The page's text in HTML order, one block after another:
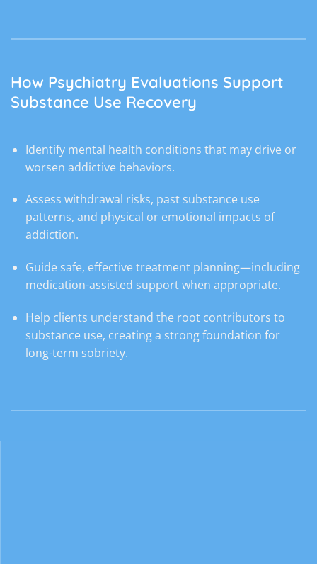
How Psychiatry Evaluations Support
Substance Use Recovery
Identify mental health conditions that may drive or
worsen addictive behaviors.
Assess withdrawal risks, past substance use
patterns, and physical or emotional impacts of
addiction.
Guide safe, effective treatment planning—including
medication-assisted support when appropriate.
Help clients understand the root contributors to
substance use, creating a strong foundation for
long-term sobriety.